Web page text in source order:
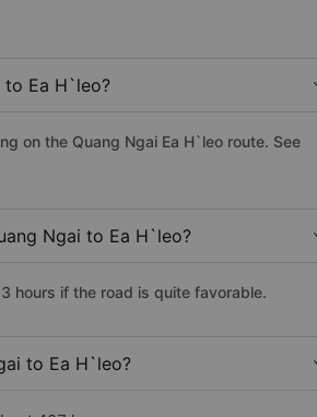
to Ea H`leo?
on the Quang Ngai Ea H`leo route. See
Ngai to Ea H`leo?
hours if the road is quite favorable.
to Ea H`leo?